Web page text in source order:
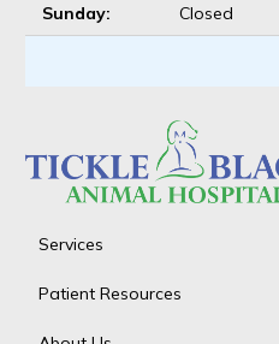
Sunday:
Closed
Services
Patient Resources